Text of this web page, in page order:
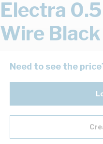
Electra
Wire
Need to see the